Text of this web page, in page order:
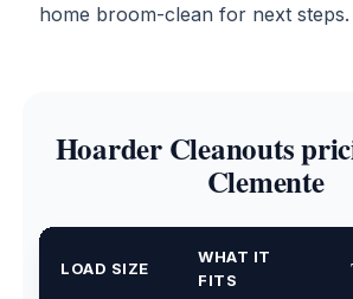
home broom-clean for next steps.
Hoarder Cleanouts
Clemente
LOAD SIZE
WHAT IT
FITS